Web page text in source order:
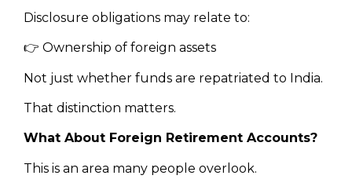
Disclosure obligations may relate to:
👉 Ownership of foreign assets
Not just whether funds are repatriated to India.
That distinction matters.
What About Foreign Retirement Accounts?
This is an area many people overlook.